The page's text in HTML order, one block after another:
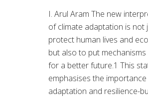
I. Arul Aram The new
of climate adaptation is not
protect human lives and
but also to put mechanisms
for a better future.1 This
emphasises the
adaptation and resilience-